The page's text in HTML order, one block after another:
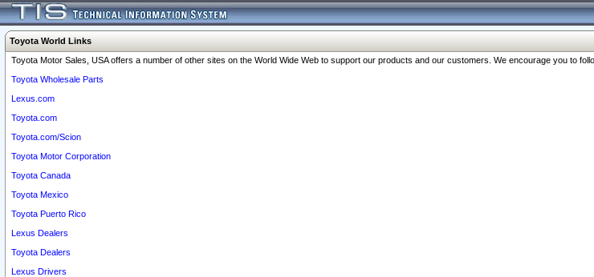
Toyota World Links
Toyota Motor Sales, USA offers a number of other sites on the World Wide Web to support our products and our customers. We encourage you to
Toyota Wholesale Parts
Lexus.com
Toyota.com
Toyota.com/Scion
Toyota Motor Corporation
Toyota Canada
Toyota Mexico
Toyota Puerto Rico
Lexus Dealers
Toyota Dealers
Lexus Drivers